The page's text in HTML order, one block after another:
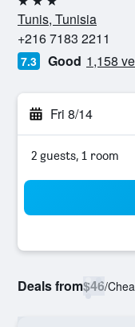
3 stars
Tunis, Tunisia
+216 7183 2211
7.3 Good 1,158
Fri 8/14
2 guests, 1 room
Deals from$46/